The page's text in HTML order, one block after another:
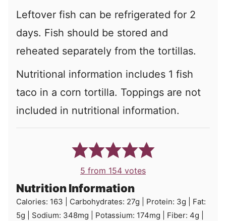
Leftover fish can be refrigerated for 2
days. Fish should be stored and
reheated separately from the tortillas.
Nutritional information includes 1 fish
taco in a corn tortilla. Toppings are not
included in nutritional information.
5 from 154 votes
Nutrition Information
Calories: 163 Carbohydrates: 27g Protein: 3g
Fat:
5g Sodium: 348mg Potassium: 174mg Fiber: 4g